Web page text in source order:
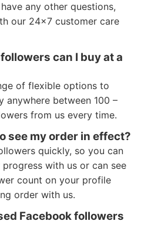
any other questions,
our 24x7 customer care
can I buy at a
of flexible options to
anywhere between 100 –
from us every time.
see my order in effect?
quickly, so you can
with us or can see
count on your profile
order with us.
Facebook followers